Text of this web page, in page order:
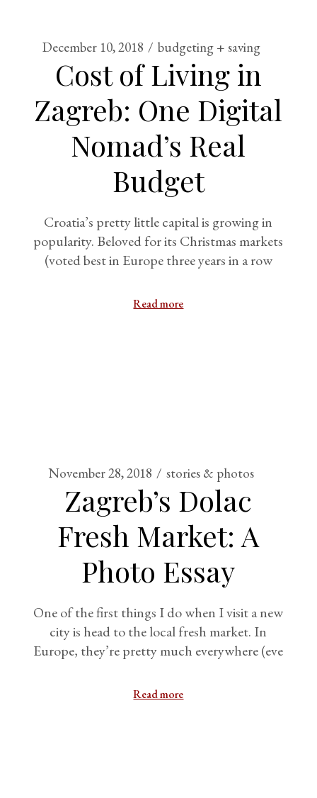
December 10, 2018 budgeting + saving
Cost of Living in
Zagreb: One Digital
Nomad’s Real
Budget
Croatia’s pretty little capital is growing in
popularity. Beloved for its Christmas markets
(voted best in Europe three years in a row
Read more
November 28, 2018 stories & photos
Zagreb’s Dolac
Fresh Market: A
Photo Essay
One of the first things I do when I visit a new
city is head to the local fresh market. In
Europe, they’re pretty much everywhere (eve
Read more